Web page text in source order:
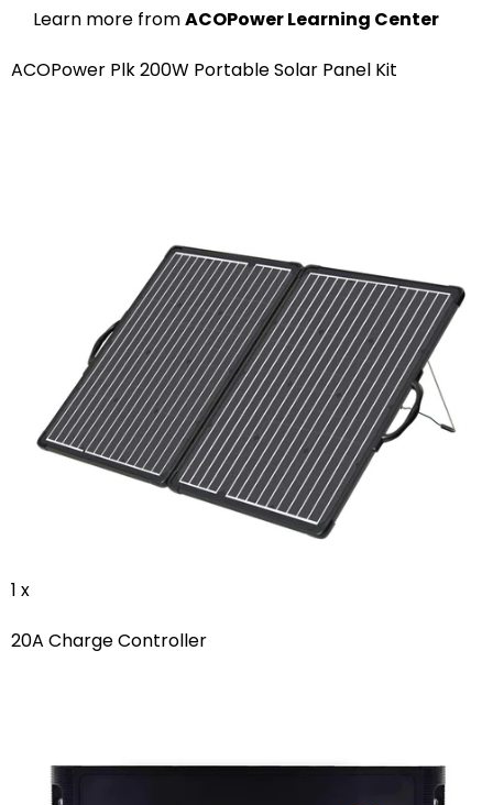
Learn more fromACOPower Learning Center
ACOPower Plk 200W Portable Solar Panel Kit
1 x
20A Charge Controller